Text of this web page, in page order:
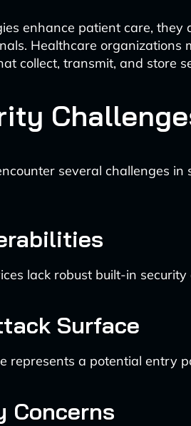
enhance patient care, they
Healthcare organizations
collect, transmit, and store
several challenges in
lack robust built-in security
Surface
represents a potential entry
Concerns